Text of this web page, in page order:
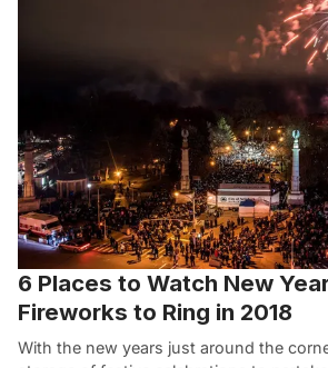
6 Places to Watch New
Fireworks to Ring in 2018
With the new years just around the